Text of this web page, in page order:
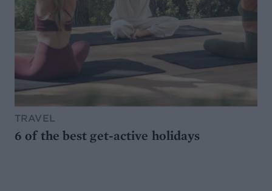
TRAVEL
6 of the best get-active holidays